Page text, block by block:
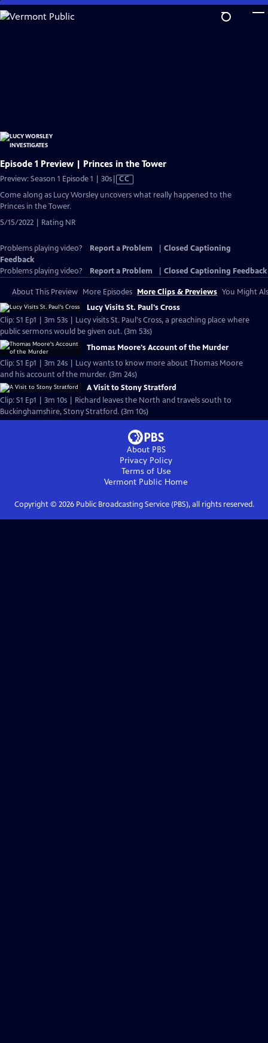
Skip
to
Episode 1 Preview | Princes in the Tower
Preview: Season 1 Episode 1 | 30sVideo
CC
Come along as Lucy Worsley uncovers what really happened to the
Princes in the Tower.
5/15/2022 | Rating NR
Problems playing video? Report a Problem
Closed Captioning
Feedback
Problems playing video?
Report a Problem Closed Captioning Feedback
About This Preview More Episodes More Clips & Previews You Might
Lucy Visits St. Paul's Cross
Clip: S1 Ep1 | 3m 53s | Lucy visits St. Paul's Cross, a preaching place where
public sermons would be given out. (3m 53s)
Thomas Moore's Account of the Murder
Clip: S1 Ep1 | 3m 24s | Lucy wants to know more about Thomas Moore
and his account of the murder. (3m 24s)
A Visit to Stony Stratford
Clip: S1 Ep1 | 3m 10s | Richard leaves the North and travels south to
Buckinghamshire, Stony Stratford. (3m 10s)
About PBS
Privacy Policy
Terms of Use
Vermont Public Home
Copyright © 2026Public Broadcasting Service (PBS), all rights reserved.